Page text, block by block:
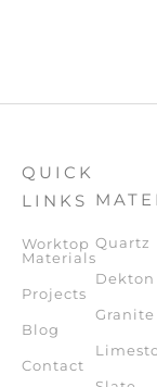
QUICK
LINKS
Worktop
Materials
Projects
Blog
Contact
Quartz
Dekton
Granite